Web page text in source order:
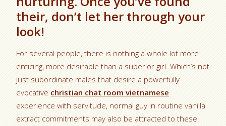
their, don’t let her through your
look!
For several people, there is nothing a whole lot more
enticing, more desirable than a superior girl. Which’s not
just subordinate males that desire a powerfully
evocative christian chat room vietnamese
experience with servitude, normal guy in routine vanilla
extract commitments may also be attracted to these